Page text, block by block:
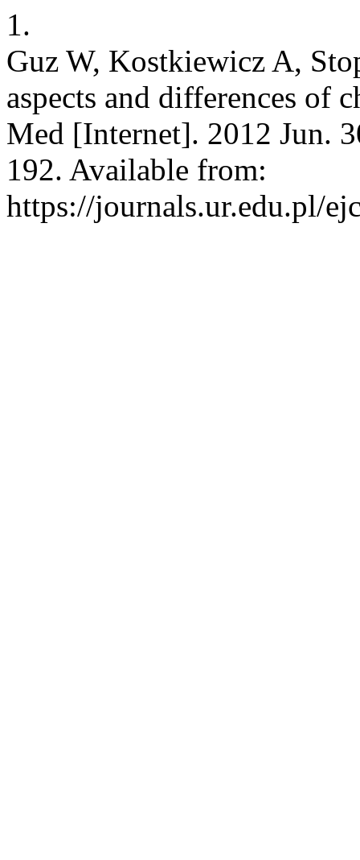
1.
Guz W, Kostkiewicz A,
aspects and differences of
Med [Internet]. 2012 Jun.
192. Available from:
https://journals.ur.edu.pl/